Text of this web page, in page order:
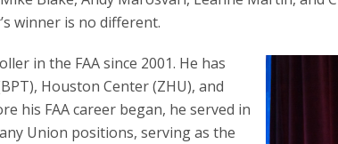
winner is no different.
in the FAA since 2001. He has
Houston Center (ZHU), and
his FAA career began, he served in
Union positions, serving as the